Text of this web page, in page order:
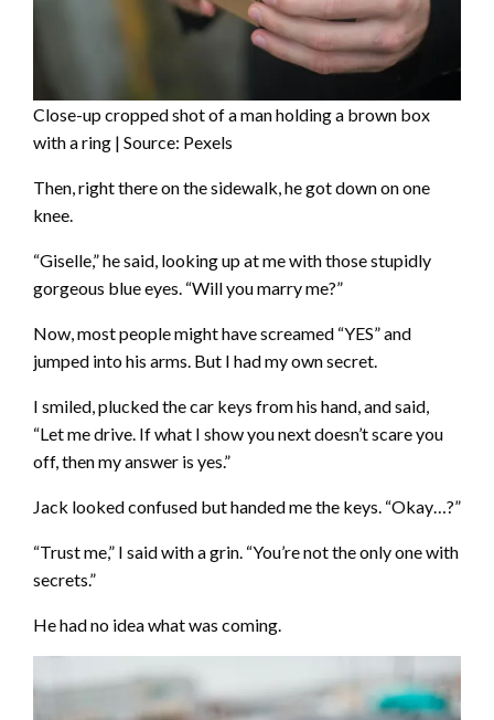
Close-up cropped shot of a man holding a brown box
with a ring | Source: Pexels
Then, right there on the sidewalk, he got down on one
knee.
“Giselle,” he said, looking up at me with those stupidly
gorgeous blue eyes. “Will you marry me?”
Now, most people might have screamed “YES” and
jumped into his arms. But I had my own secret.
I smiled, plucked the car keys from his hand, and said,
“Let me drive. If what I show you next doesn’t scare you
off, then my answer is yes.”
Jack looked confused but handed me the keys. “Okay…?”
“Trust me,” I said with a grin. “You’re not the only one with
secrets.”
He had no idea what was coming.